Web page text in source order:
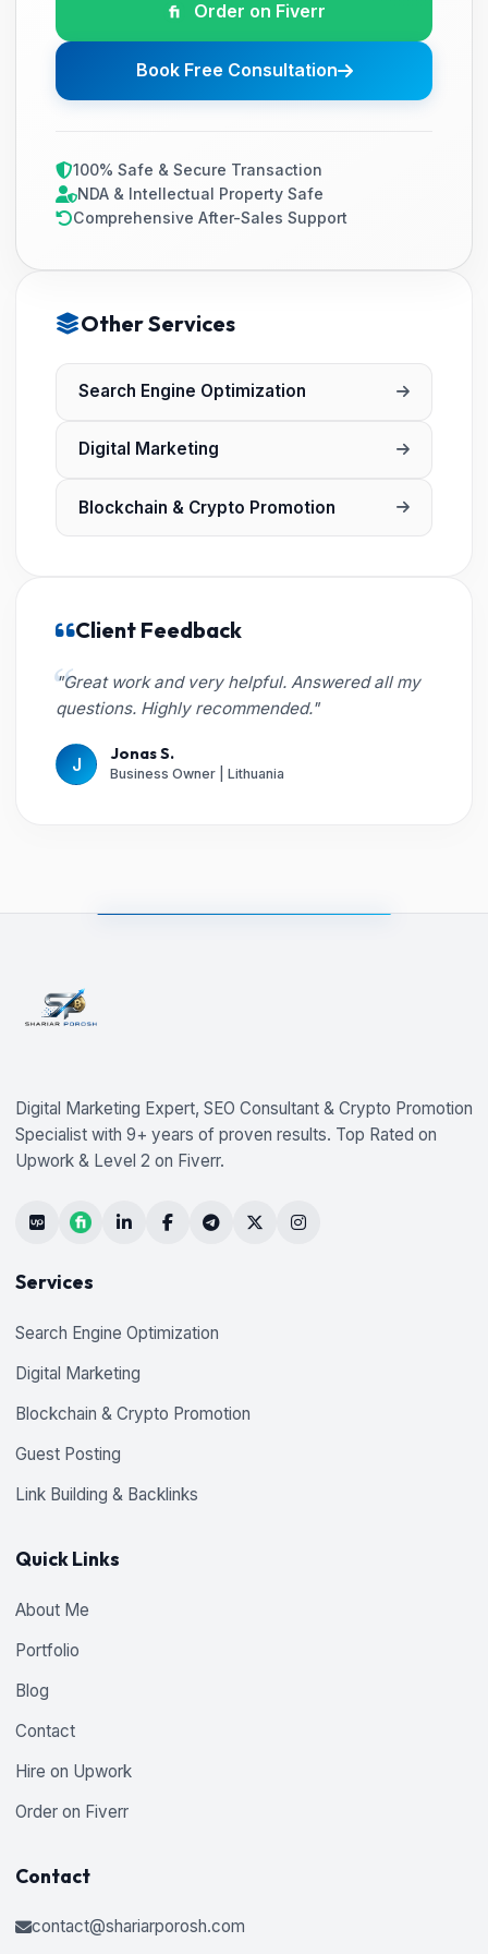
Order on Fiverr
Book Free Consultation
100% Safe & Secure Transaction
NDA & Intellectual Property Safe
Comprehensive After-Sales Support
Other Services
Search Engine Optimization
Digital Marketing
Blockchain & Crypto Promotion
Client Feedback
"Great work and very helpful. Answered all my
questions. Highly recommended."
J Jonas S.
Business Owner | Lithuania
Digital Marketing Expert, SEO Consultant & Crypto Promotion
Specialist with 9+ years of proven results. Top Rated on
Upwork & Level 2 on Fiverr.
Services
Search Engine Optimization
Digital Marketing
Blockchain & Crypto Promotion
Guest Posting
Link Building & Backlinks
Quick Links
About Me
Portfolio
Blog
Contact
Hire on Upwork
Order on Fiverr
Contact
contact@shariarporosh.com